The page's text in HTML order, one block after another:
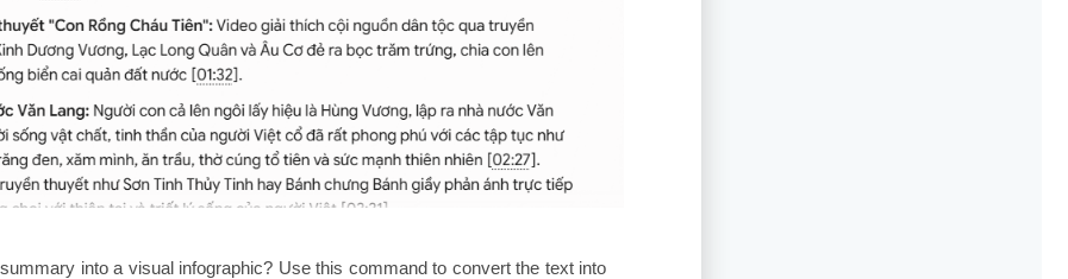
into a visual infographic? Use this command to convert the text into